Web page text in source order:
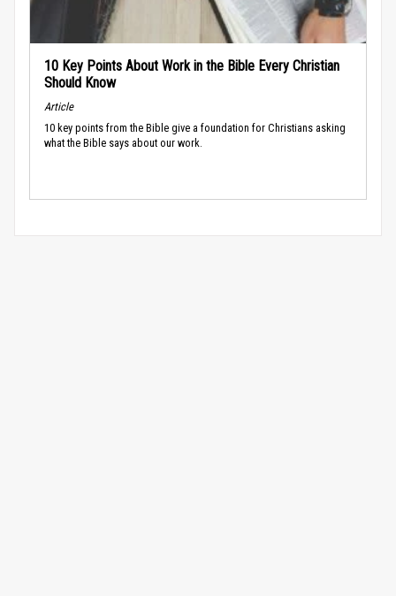
10 Key Points About Work in the Bible Every Christian
Should Know
Article
10 key points from the Bible give a foundation for Christians asking
what the Bible says about our work.